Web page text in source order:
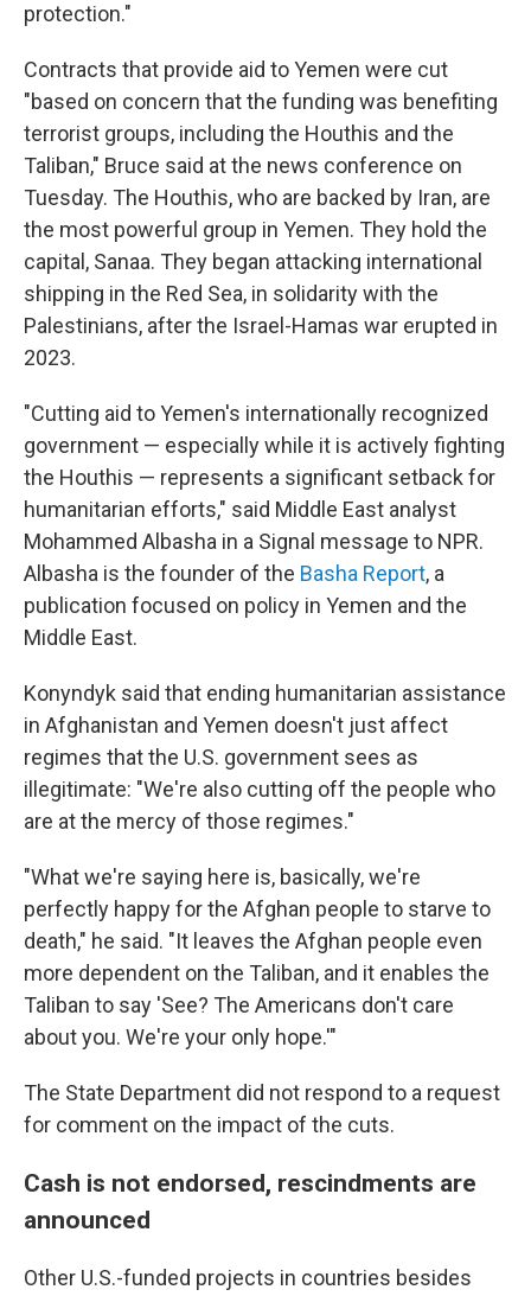
protection."
Contracts that provide aid to Yemen were cut
"based on concern that the funding was benefiting
terrorist groups, including the Houthis and the
Taliban," Bruce said at the news conference on
Tuesday. The Houthis, who are backed by Iran, are
the most powerful group in Yemen. They hold the
capital, Sanaa. They began attacking international
shipping in the Red Sea, in solidarity with the
Palestinians, after the Israel-Hamas war erupted in
2023.
"Cutting aid to Yemen's internationally recognized
government — especially while it is actively fighting
the Houthis — represents a significant setback for
humanitarian efforts," said Middle East analyst
Mohammed Albasha in a Signal message to NPR.
Albasha is the founder of the Basha Report, a
publication focused on policy in Yemen and the
Middle East.
Konyndyk said that ending humanitarian assistance
in Afghanistan and Yemen doesn't just affect
regimes that the U.S. government sees as
illegitimate: "We're also cutting off the people who
are at the mercy of those regimes."
"What we're saying here is, basically, we're
perfectly happy for the Afghan people to starve to
death," he said. "It leaves the Afghan people even
more dependent on the Taliban, and it enables the
Taliban to say 'See? The Americans don't care
about you. We're your only hope.'"
The State Department did not respond to a request
for comment on the impact of the cuts.
Cash is not endorsed, rescindments are
announced
Other U.S.-funded projects in countries besides